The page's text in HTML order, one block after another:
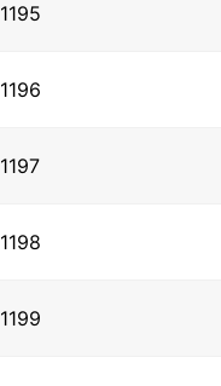
1195
1196
1197
1198
1199